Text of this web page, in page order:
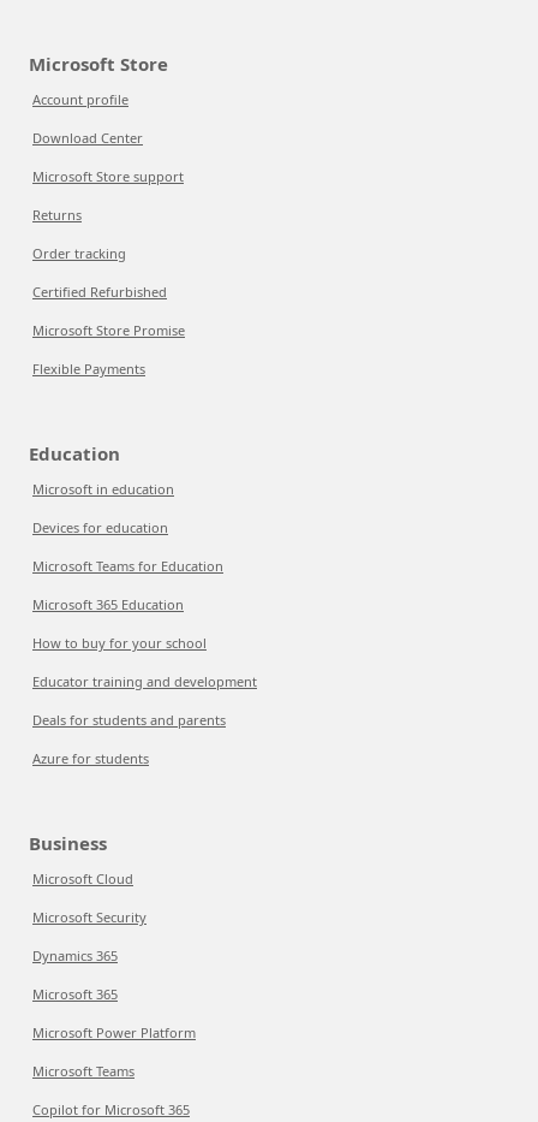
Microsoft Store
Account profile
Download Center
Microsoft Store support
Returns
Order tracking
Certified Refurbished
Microsoft Store Promise
Flexible Payments
Education
Microsoft in education
Devices for education
Microsoft Teams for Education
Microsoft 365 Education
How to buy for your school
Educator training and development
Deals for students and parents
Azure for students
Business
Microsoft Cloud
Microsoft Security
Dynamics 365
Microsoft 365
Microsoft Power Platform
Microsoft Teams
Copilot for Microsoft 365